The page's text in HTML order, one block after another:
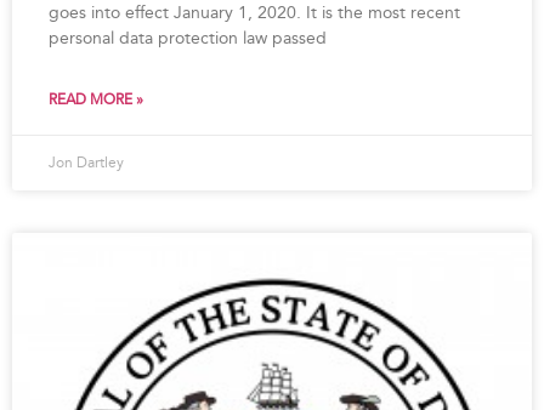
goes into effect January 1, 2020. It is the most recent
personal data protection law passed
READ MORE »
Jon Dartley